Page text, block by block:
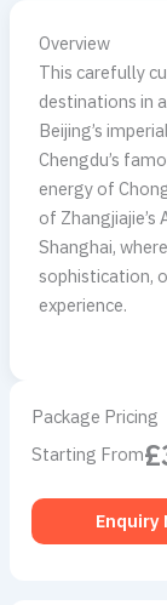
Overview
This carefully
destinations in
Beijing’s
Chengdu’s
energy of
of Zhangjiajie’s
Shanghai,
sophistication,
experience.
Package Pricing
Starting From
Enquiry